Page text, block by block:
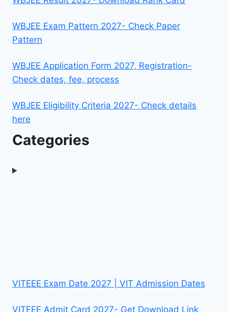
WBJEE Exam Pattern 2027- Check Paper
Pattern
WBJEE Application Form 2027, Registration-
Check dates, fee, process
WBJEE Eligibility Criteria 2027- Check details
here
Categories
VITEEE Exam Date 2027 | VIT Admission Dates
VITEEE Admit Card 2027- Get Download Link